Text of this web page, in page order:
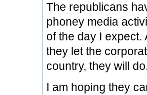
The republicans
phoney media
of the day I expect.
they let the
country, they will
I am hoping they